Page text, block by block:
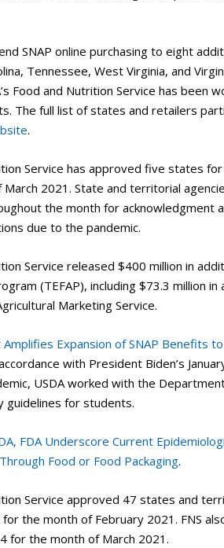
SNAP online purchasing to eight
Tennessee, West Virginia, and
Food and Nutrition Service has been
The full list of states and retailers
.
Service has approved five states
2021. State and territorial
the month for acknowledgment
due to the pandemic.
Service released $400 million in
(TEFAP), including $73.3 million
Marketing Service.
Expansion of SNAP Benefits
with President Biden’s
USDA worked with the
guidelines for students.
FDA Underscore Current
Food or Food Packaging.
Service approved 47 states and
the month of February 2021. FNS
for the month of March 2021.